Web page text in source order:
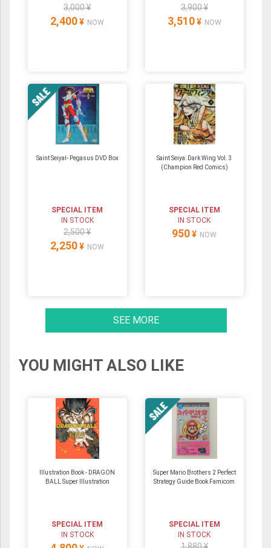
3,000 ¥
2,400 ¥ NOW
3,900 ¥
3,510 ¥ NOW
Saint SeiyaⅠ- Pegasus DVD Box
SPECIAL ITEM
IN STOCK
2,500 ¥
2,250 ¥ NOW
Saint Seiya: Dark Wing Vol. 3
(Champion Red Comics)
SPECIAL ITEM
IN STOCK
950 ¥ NOW
SEE MORE
YOU MIGHT ALSO LIKE
Illustration Book - DRAGON
BALL Super Illustration
SPECIAL ITEM
IN STOCK
Super Mario Brothers 2 Perfect
Strategy Guide Book Famicom
SPECIAL ITEM
IN STOCK